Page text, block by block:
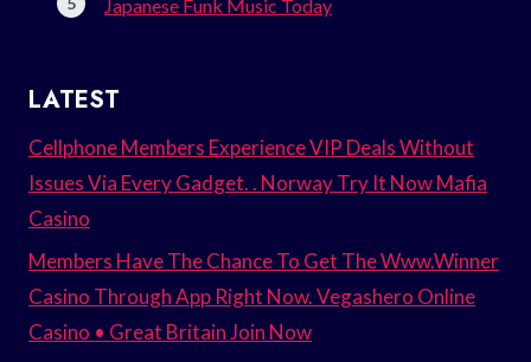
Japanese Funk Music Today
LATEST
Cellphone Members Experience VIP Deals Without
Issues Via Every Gadget. . Norway Try It Now Mafia
Casino
Members Have The Chance To Get The Www.Winner
Casino Through App Right Now. Vegashero Online
Casino • Great Britain Join Now